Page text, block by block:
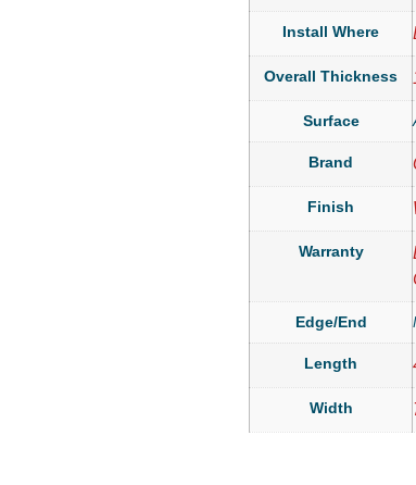
Install Where
Overall Thickness
Surface
Brand
Finish
Warranty
Edge/End
Length
Width